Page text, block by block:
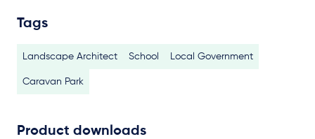
Tags
Landscape Architect School Local Government
Caravan Park
Product downloads